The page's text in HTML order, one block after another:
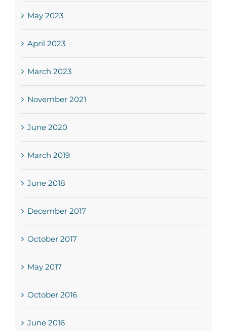
May 2023
April 2023
March 2023
November 2021
June 2020
March 2019
June 2018
December 2017
October 2017
May 2017
October 2016
June 2016